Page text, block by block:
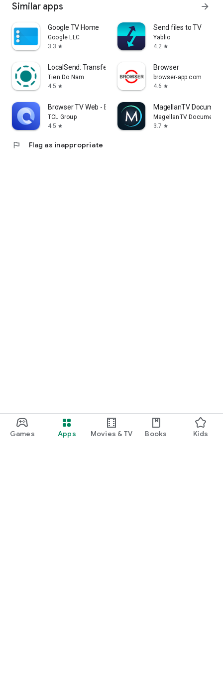
Games Apps Movies & TV Books Kids
Similar apps arrow_forward
Google TV Home
Google LLC
3.3 star
Send files to TV
Yablio
4.2 star
LocalSend: Transfer Files
Tien Do Nam
4.5 star
Browser
browser-app.com
4.6 star
Browser TV Web - BrowseHere
TCL Group
4.5 star
MagellanTV
MagellanTV
3.7 star
flag Flag as inappropriate